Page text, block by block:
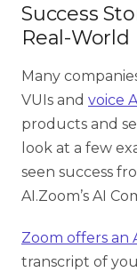
Success
Real-
Many
VUIs and voice
products and
look at a few
seen success
AI.Zoom’s AI
Zoom offers an
transcript of